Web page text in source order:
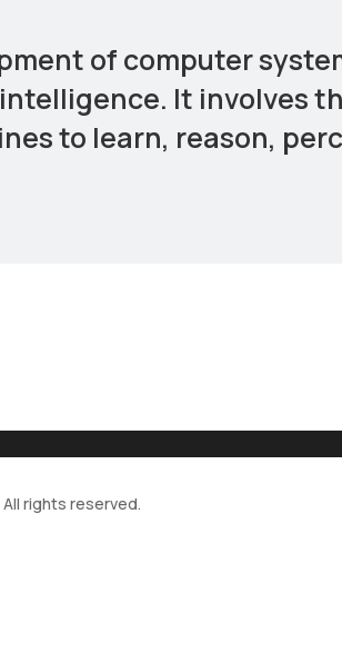
of computer
It involves
to learn, reason,
All rights reserved.